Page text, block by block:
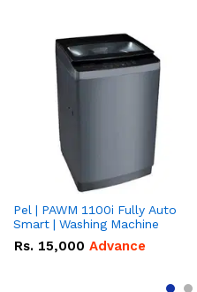
Pel | PAWM 1100i Fully Auto
Smart | Washing Machine
Rs. 15,000 Advance